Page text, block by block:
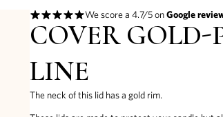
We score a 4.7/5 onGoogle
COVER GOLD-
LINE
The neck of this lid has a gold rim.